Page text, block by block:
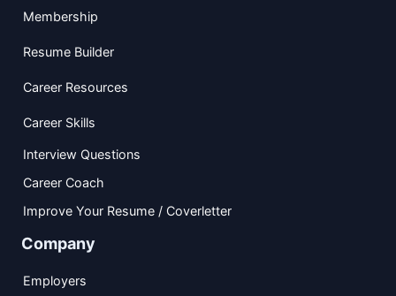
Membership
Resume Builder
Career Resources
Career Skills
Interview Questions
Career Coach
Improve Your Resume / Coverletter
Company
Employers